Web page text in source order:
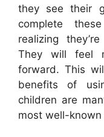
they see their
complete
realizing
They will feel
forward. This
benefits of
children are
most well-known